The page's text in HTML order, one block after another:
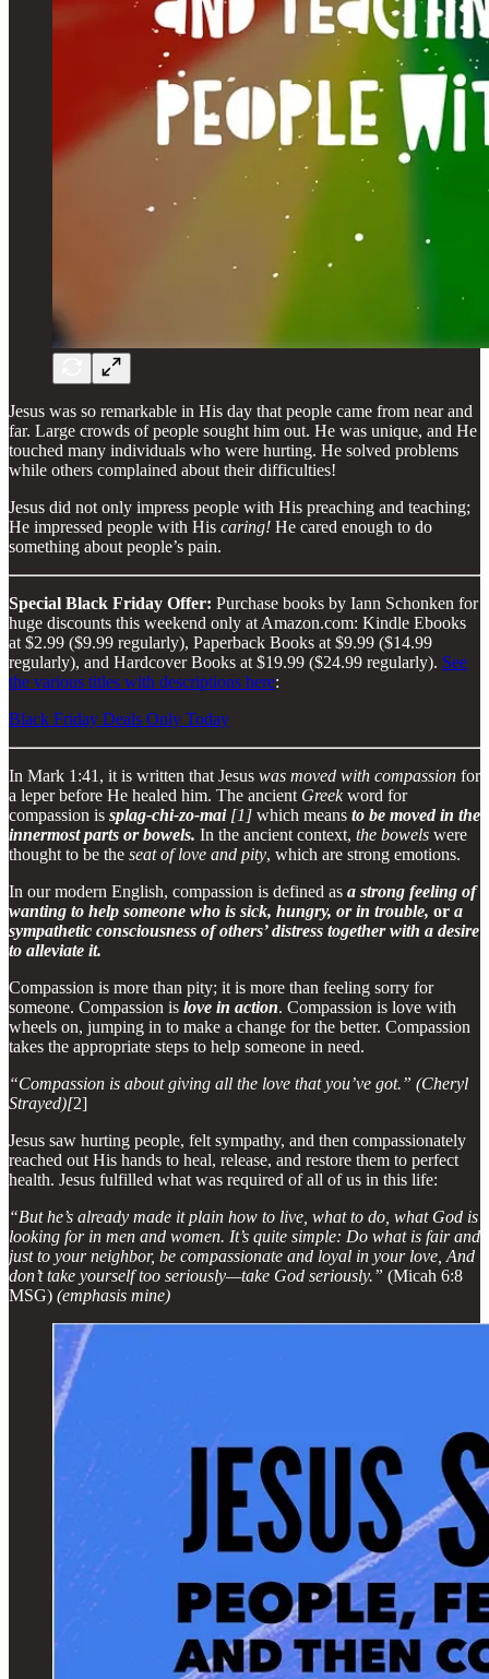
Jesus was so remarkable in His day that people came from near and
far. Large crowds of people sought him out. He was unique, and He
touched many individuals who were hurting. He solved problems
while others complained about their difficulties!
Jesus did not only impress people with His preaching and teaching;
He impressed people with His caring! He cared enough to do
something about people’s pain.
Special Black Friday Offer: Purchase books by Iann Schonken for
huge discounts this weekend only at Amazon.com: Kindle Ebooks
at $2.99 ($9.99 regularly), Paperback Books at $9.99 ($14.99
regularly), and Hardcover Books at $19.99 ($24.99 regularly). See
the various titles with descriptions here:
Black Friday Deals Only Today
In Mark 1:41, it is written that Jesus was moved with compassion for
a leper before He healed him. The ancient Greekword for
compassion is splag-chi-zo-mai [1] which means to be moved in the
innermost parts or bowels. In the ancient context, the bowels were
thought to be the seat of love and pity, which are strong emotions.
In our modern English, compassion is defined as a strong feeling of
wanting to help someone who is sick, hungry, or in trouble, or a
sympathetic consciousness of others’ distress together with a desire
to alleviate it.
Compassion is more than pity; it is more than feeling sorry for
someone. Compassion is love in action. Compassion is love with
wheels on, jumping in to make a change for the better. Compassion
takes the appropriate steps to help someone in need.
“Compassion is about giving all the love that you’ve got.” (Cheryl
Strayed)[2]
Jesus saw hurting people, felt sympathy, and then compassionately
reached out His hands to heal, release, and restore them to perfect
health. Jesus fulfilled what was required of all of us in this life:
“But he’s already made it plain how to live, what to do, what God is
looking for in men and women. It’s quite simple: Do what is fair and
just to your neighbor, be compassionate and loyal in your love, And
don’t take yourself too seriously—take God seriously.” (Micah 6:8
MSG) (emphasis mine)